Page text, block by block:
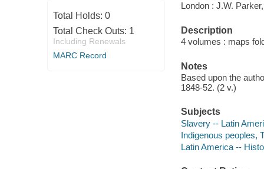
Total Holds: 0
Total Check Outs: 1
Including Renewals
MARC Record
London : J.W.
Description
4 volumes : maps
Notes
Based upon the
1848-52. (2 v.)
Subjects
Slavery -- Latin
Indigenous peoples,
Latin America --